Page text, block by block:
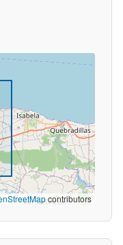
contributors